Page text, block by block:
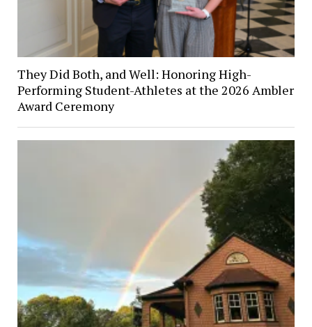
They Did Both, and Well: Honoring High-
Performing Student-Athletes at the 2026 Ambler
Award Ceremony